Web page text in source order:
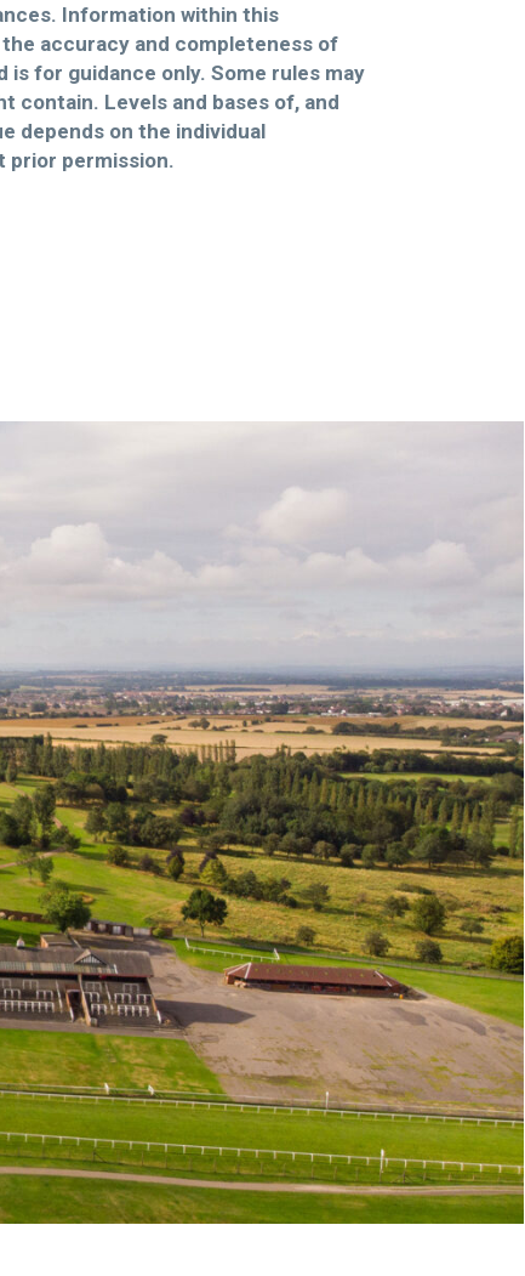
Information within this
accuracy and completeness of
for guidance only. Some rules may
contain. Levels and bases of, and
depends on the individual
prior permission.